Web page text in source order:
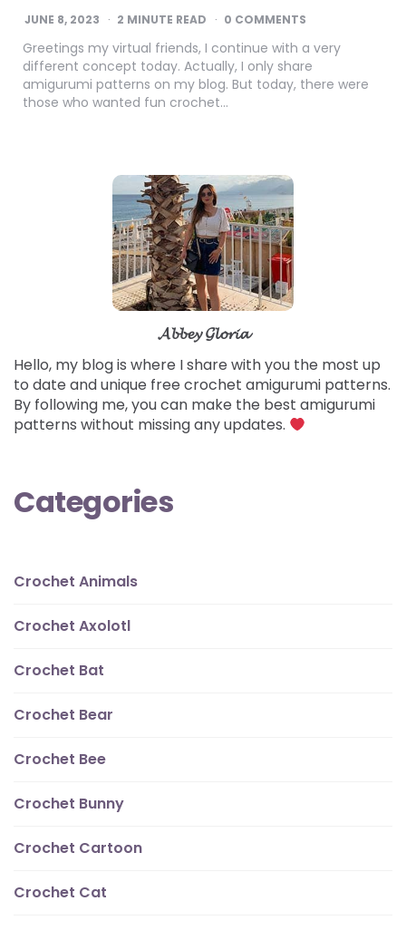
JUNE 8, 2023 2 MINUTE READ 0 COMMENTS
Greetings my virtual friends, I continue with a very
different concept today. Actually, I only share
amigurumi patterns on my blog. But today, there were
those who wanted fun crochet…
𝓐𝓫𝓫𝓮𝔂 𝓖𝓵𝓸𝓻𝓲𝓪
Hello, my blog is where I share with you the most up
to date and unique free crochet amigurumi patterns.
By following me, you can make the best amigurumi
patterns without missing any updates.
Categories
Crochet Animals
Crochet Axolotl
Crochet Bat
Crochet Bear
Crochet Bee
Crochet Bunny
Crochet Cartoon
Crochet Cat